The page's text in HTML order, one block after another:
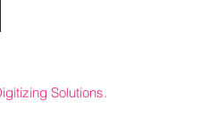
Solutions.